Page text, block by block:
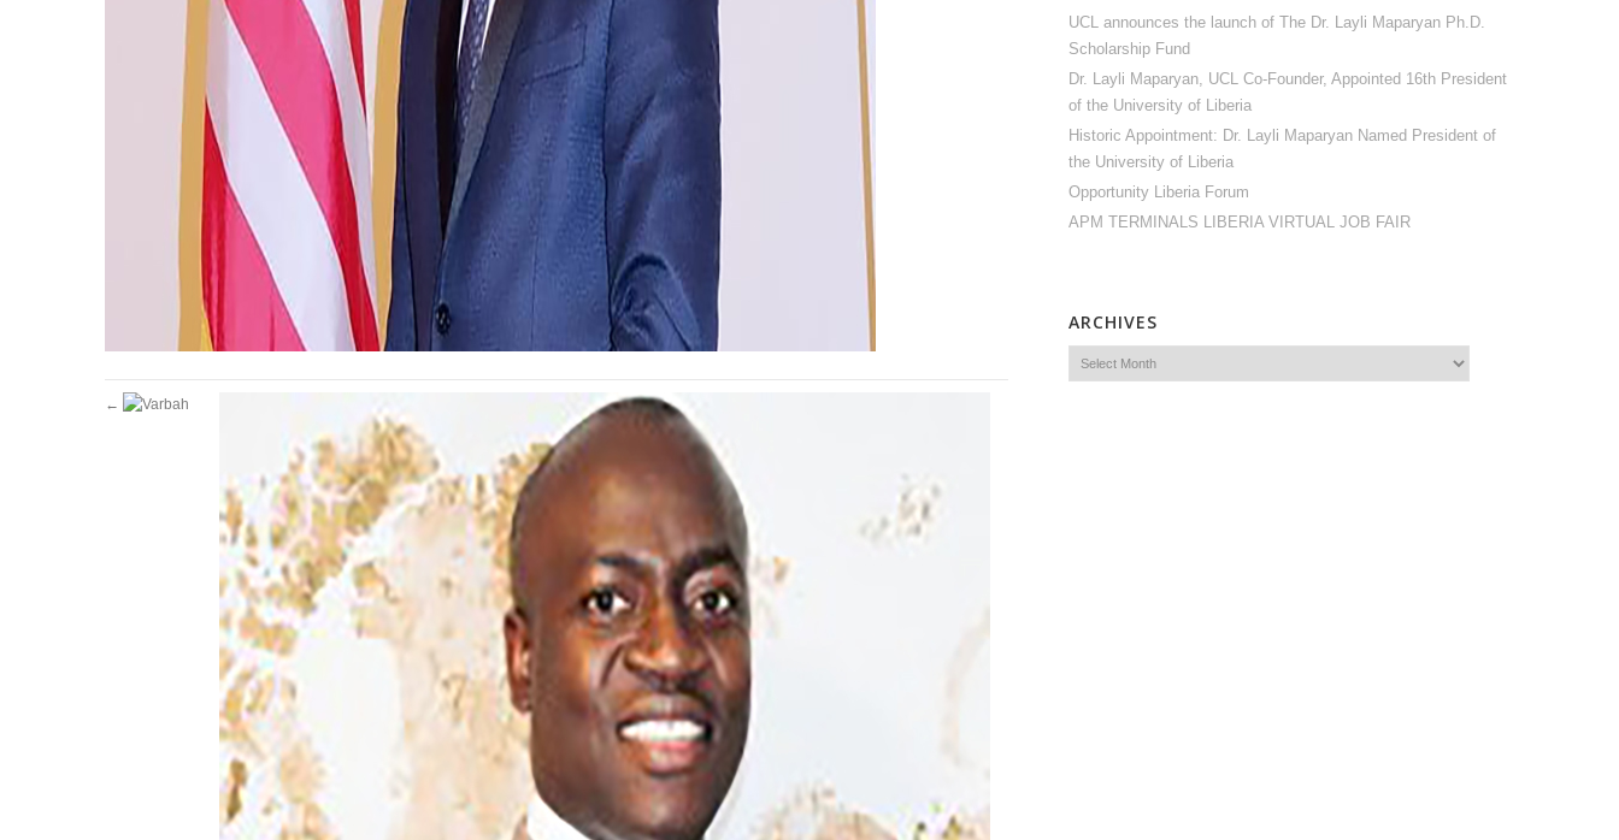
UCL announces the launch of The Dr. Layli Maparyan Ph.D.
Scholarship Fund
Dr. Layli Maparyan, UCL Co-Founder, Appointed 16th President
of the University of Liberia
Historic Appointment: Dr. Layli Maparyan Named President of
the University of Liberia
Opportunity Liberia Forum
APM TERMINALS LIBERIA VIRTUAL JOB FAIR
ARCHIVES